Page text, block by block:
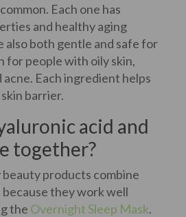
Each one has
and healthy aging
also both gentle and safe for
for people with oily skin,
acne. Each ingredient helps
barrier.
acid and
together?
products combine
they work well
the Overnight Sleep Mask.